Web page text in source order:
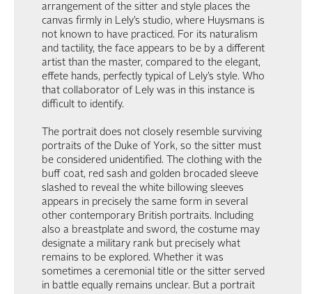
arrangement of the sitter and style places the
canvas firmly in Lely’s studio, where Huysmans is
not known to have practiced. For its naturalism
and tactility, the face appears to be by a different
artist than the master, compared to the elegant,
effete hands, perfectly typical of Lely’s style. Who
that collaborator of Lely was in this instance is
difficult to identify.
The portrait does not closely resemble surviving
portraits of the Duke of York, so the sitter must
be considered unidentified. The clothing with the
buff coat, red sash and golden brocaded sleeve
slashed to reveal the white billowing sleeves
appears in precisely the same form in several
other contemporary British portraits. Including
also a breastplate and sword, the costume may
designate a military rank but precisely what
remains to be explored. Whether it was
sometimes a ceremonial title or the sitter served
in battle equally remains unclear. But a portrait